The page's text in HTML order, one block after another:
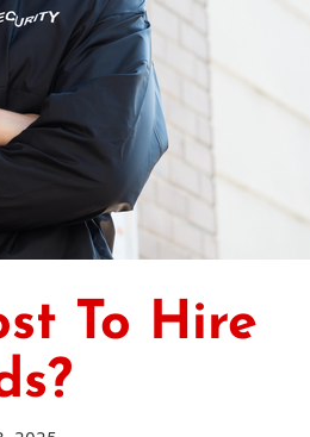
To Hire